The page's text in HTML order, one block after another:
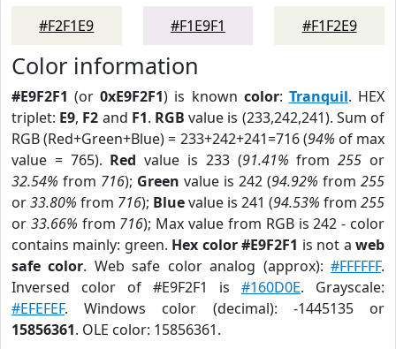
#F2F1E9
#F1E9F1
#F1F2E9
Color information
#E9F2F1 (or0xE9F2F1) is known color: Tranquil. HEX
triplet: E9, F2 and F1. RGB value is (233,242,241). Sum of
RGB (Red+Green+Blue) = 233+242+241=716 (94% of max
value = 765). Red value is 233 (91.41% from255 or
32.54% from 716); Green value is 242 (94.92% from 255
or33.80% from 716); Bluevalue is 241 (94.53% from 255
or 33.66% from 716); Max value from RGB is 242 - color
contains mainly: green. Hex color #E9F2F1 is not aweb
safe color. Web safe color analog (approx):#FFFFFF.
Inversed color of #E9F2F1 is #160D0E. Grayscale:
#EFEFEF. Windows color (decimal): -1445135 or
15856361. OLE color: 15856361.